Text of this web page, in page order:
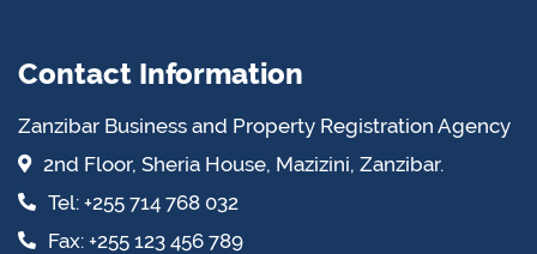
Contact Information
Zanzibar Business and Property Registration Agency
2nd Floor, Sheria House, Mazizini, Zanzibar.
Tel: +255 714 768 032
Fax: +255 123 456 789